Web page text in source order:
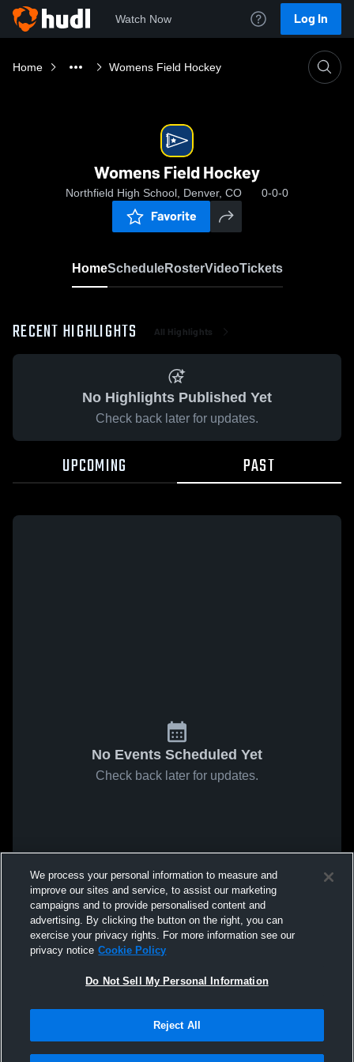
We process your personal information to measure and
improve our sites and service, to assist our marketing
campaigns and to provide personalised content and
advertising. By clicking the button on the right, you can
exercise your privacy rights. For more information see our
privacy notice Cookie Policy
Do Not Sell My Personal Information
Reject All
Watch Now Log In
Home Womens Field Hockey
Womens Field Hockey
Northfield High School, Denver, CO 0-0-0
Favorite
HomeScheduleRosterVideoTickets
RECENT HIGHLIGHTS All Highlights
No Highlights Published Yet
Check back later for updates.
UPCOMING PAST
No Events Scheduled Yet
Check back later for updates.